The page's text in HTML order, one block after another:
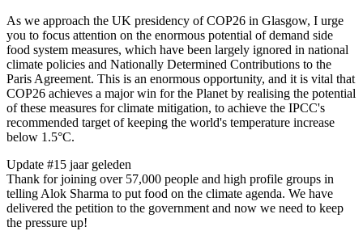
As we approach the UK presidency of COP26 in Glasgow, I urge
you to focus attention on the enormous potential of demand side
food system measures, which have been largely ignored in national
climate policies and Nationally Determined Contributions to the
Paris Agreement. This is an enormous opportunity, and it is vital that
COP26 achieves a major win for the Planet by realising the potential
of these measures for climate mitigation, to achieve the IPCC's
recommended target of keeping the world's temperature increase
below 1.5°C.
Update #15 jaar geleden
Thank for joining over 57,000 people and high profile groups in
telling Alok Sharma to put food on the climate agenda. We have
delivered the petition to the government and now we need to keep
the pressure up!